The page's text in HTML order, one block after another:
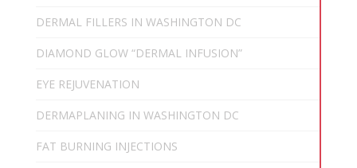
DERMAL FILLERS IN WASHINGTON DC
DIAMOND GLOW “DERMAL INFUSION”
EYE REJUVENATION
DERMAPLANING IN WASHINGTON DC
FAT BURNING INJECTIONS